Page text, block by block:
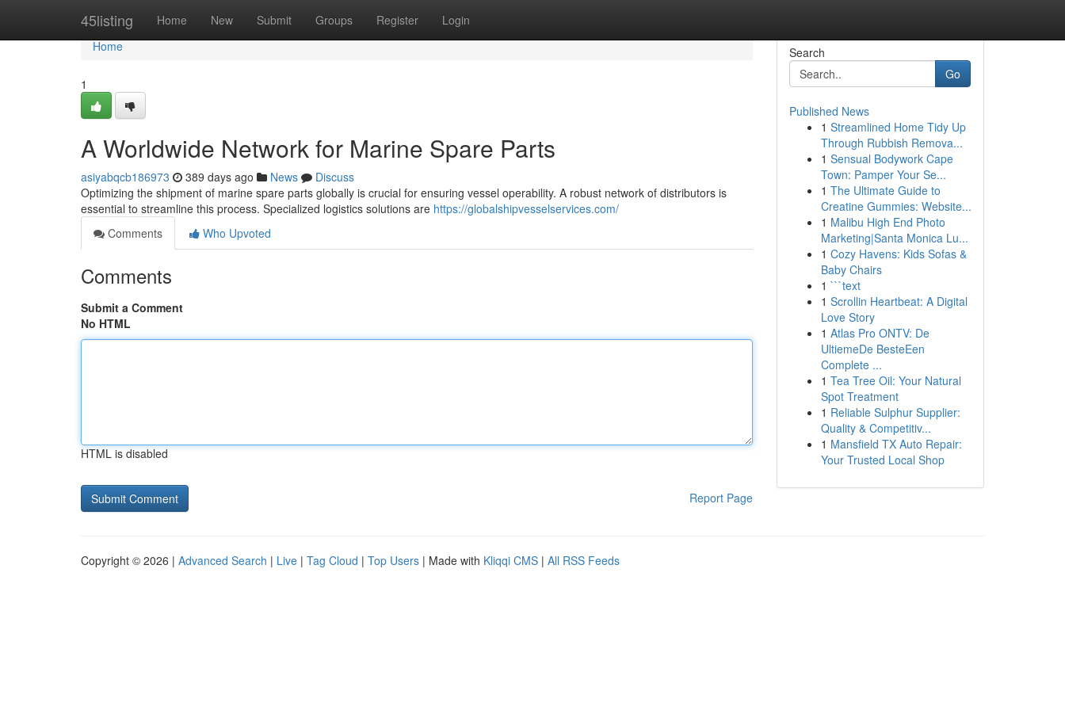
45listing Home New Submit Groups Register Login
Home
Home
1
A Worldwide Network for Marine Spare Parts
asiyabqcb186973 389 days ago News
Discuss
Optimizing the shipment of marine spare parts globally is crucial for ensuring vessel operability. A robust network of distributors is
essential to streamline this process. Specialized logistics solutions are https://globalshipvesselservices.com/
Comments
Who Upvoted
Comments
Submit a Comment
No HTML
HTML is disabled
Report Page
Search
Go
Published News
1 Streamlined Home Tidy Up
Through Rubbish Remova...
1 Sensual Bodywork Cape
Town: Pamper Your Se...
1 The Ultimate Guide to
Creatine Gummies: Website...
1 Malibu High End Photo
Marketing|Santa Monica Lu...
1 Cozy Havens: Kids Sofas &
Baby Chairs
1 ```text
1 Scrollin Heartbeat: A Digital
Love Story
1 Atlas Pro ONTV: De
UltiemeDe BesteEen
Complete ...
1 Tea Tree Oil: Your Natural
Spot Treatment
1 Reliable Sulphur Supplier:
Quality & Competitiv...
1 Mansfield TX Auto Repair:
Your Trusted Local Shop
Copyright © 2026 | Advanced Search | Live | Tag Cloud | Top Users | Made with Kliqqi CMS | All RSS Feeds